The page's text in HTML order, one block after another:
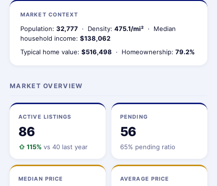
MARKET CONTEXT
Population: 32,777 · Density: 475.1/mi² · Median
household income: $138,062
Typical home value: $516,498 · Homeownership: 79.2%
MARKET OVERVIEW
ACTIVE LISTINGS
86
⇧ 115% vs 40 last year
PENDING
56
65% pending ratio
MEDIAN PRICE AVERAGE PRICE